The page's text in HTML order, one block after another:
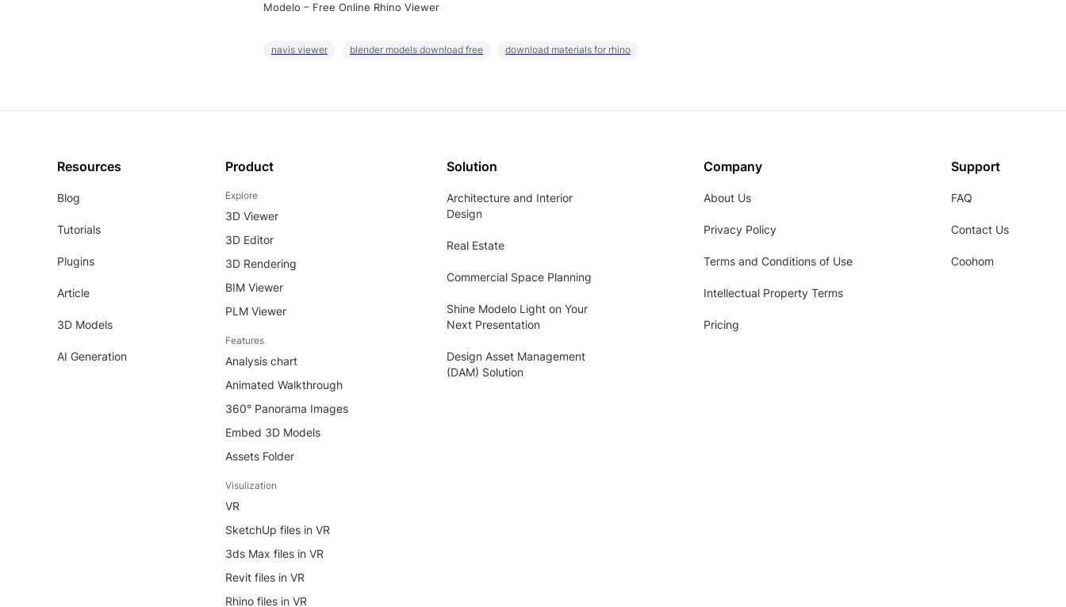
Modelo – Free Online Rhino Viewer
navis viewer blender models download free download materials for rhino
Resources
Blog
Tutorials
Plugins
Article
3D Models
AI Generation
Product
Explore
3D Viewer
3D Editor
3D Rendering
BIM Viewer
PLM Viewer
Features
Analysis chart
Animated Walkthrough
360° Panorama Images
Embed 3D Models
Assets Folder
Visulization
VR
SketchUp files in VR
3ds Max files in VR
Revit files in VR
Rhino files in VR
Solution
Architecture and Interior
Design
Real Estate
Commercial Space Planning
Shine Modelo Light on Your
Next Presentation
Design Asset Management
(DAM) Solution
Company
About Us
Privacy Policy
Terms and Conditions of Use
Intellectual Property Terms
Pricing
Support
FAQ
Contact Us
Coohom